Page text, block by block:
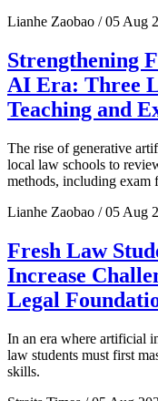
Lianhe Zaobao / 05 Aug
Strengthening
AI Era: Three
Teaching and
The rise of generative
local law schools to
methods, including exam
Lianhe Zaobao / 05 Aug
Fresh Law
Increase
Legal
In an era where artificial
law students must first
skills.